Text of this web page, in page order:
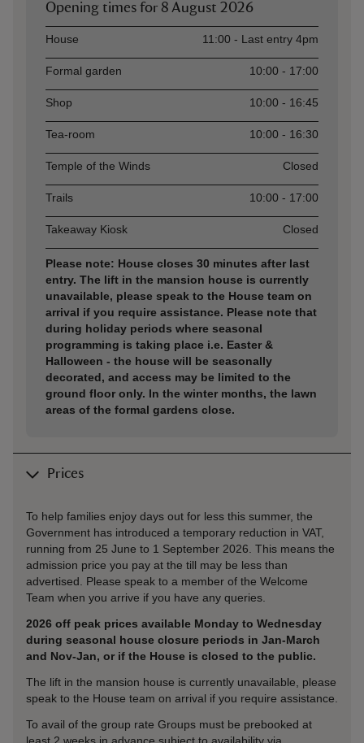
Opening times for 8 August 2026
AssetOpening time
House 11:00 - Last entry 4pm
Formal garden 10:00 - 17:00
Shop 10:00 - 16:45
Tea-room 10:00 - 16:30
Temple of the Winds Closed
Trails 10:00 - 17:00
Takeaway Kiosk Closed
Please note: House closes 30 minutes after last
entry. The lift in the mansion house is currently
unavailable, please speak to the House team on
arrival if you require assistance. Please note that
during holiday periods where seasonal
programming is taking place i.e. Easter &
Halloween - the house will be seasonally
decorated, and access may be limited to the
ground floor only. In the winter months, the lawn
areas of the formal gardens close.
Prices
To help families enjoy days out for less this summer, the
Government has introduced a temporary reduction in VAT,
running from 25 June to 1 September 2026. This means the
admission price you pay at the till may be less than
advertised. Please speak to a member of the Welcome
Team when you arrive if you have any queries.
2026 off peak prices available Monday to Wednesday
during seasonal house closure periods in Jan-March
and Nov-Jan, or if the House is closed to the public.
The lift in the mansion house is currently unavailable, please
speak to the House team on arrival if you require assistance.
To avail of the group rate Groups must be prebooked at